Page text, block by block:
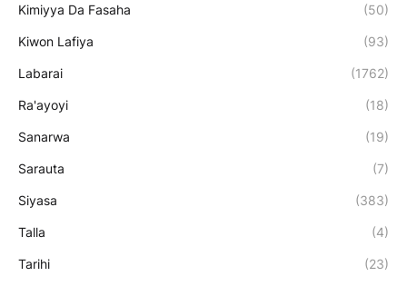
Kimiyya Da Fasaha (50)
Kiwon Lafiya (93)
Labarai (1762)
Ra'ayoyi (18)
Sanarwa (19)
Sarauta (7)
Siyasa (383)
Talla (4)
Tarihi (23)